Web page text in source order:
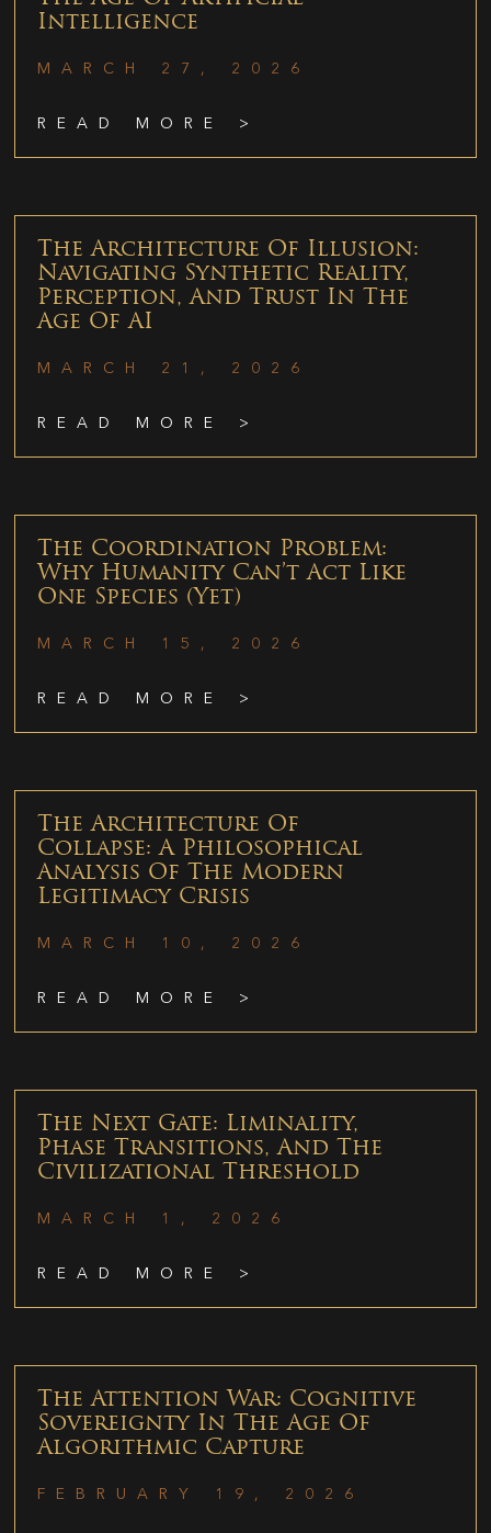
Intelligence
MARCH 27, 2026
READ MORE >
The Architecture Of Illusion:
Navigating Synthetic Reality,
Perception, And Trust In The
Age Of AI
MARCH 21, 2026
READ MORE >
The Coordination Problem:
Why Humanity Can’t Act Like
One Species (Yet)
MARCH 15, 2026
READ MORE >
The Architecture Of
Collapse: A Philosophical
Analysis Of The Modern
Legitimacy Crisis
MARCH 10, 2026
READ MORE >
The Next Gate: Liminality,
Phase Transitions, And The
Civilizational Threshold
MARCH 1, 2026
READ MORE >
The Attention War: Cognitive
Sovereignty In The Age Of
Algorithmic Capture
FEBRUARY 19, 2026